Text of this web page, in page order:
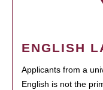
ENGLISH
Applicants from a
English is not the